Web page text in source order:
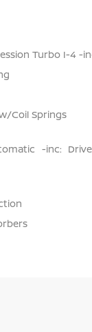
Turbo I-4 -
Coil Springs
-inc: